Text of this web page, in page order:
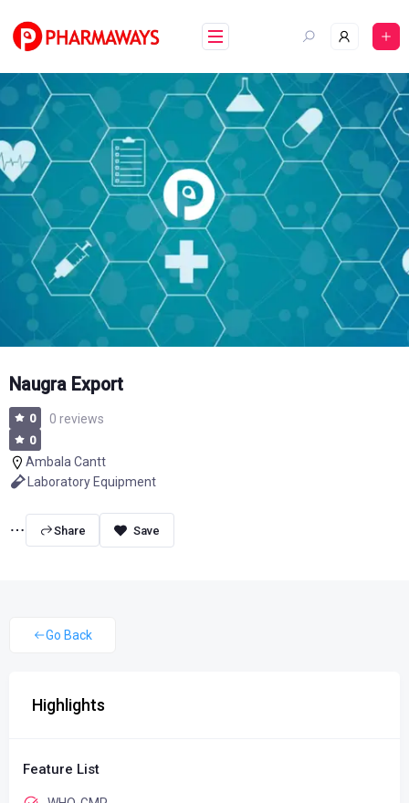
content
Naugra Export
0 0 reviews
0
Ambala Cantt
Laboratory Equipment
Share
Go Back
Highlights
Feature List